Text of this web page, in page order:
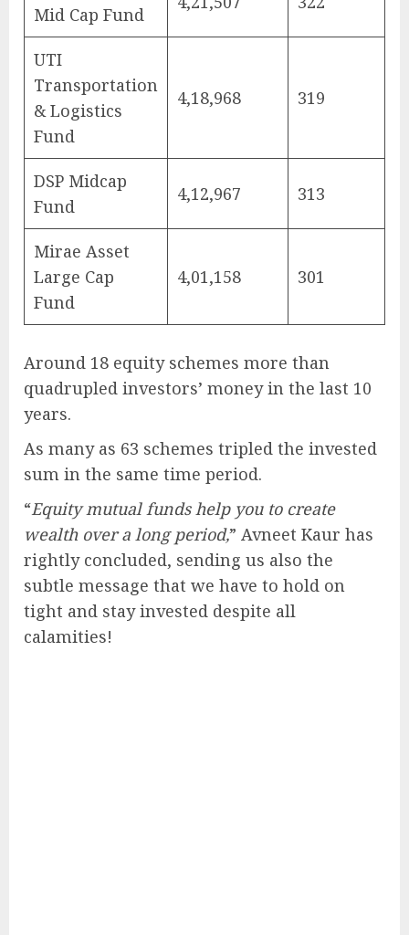
Mid Cap Fund
UTI
Transportation
& Logistics
Fund
4,18,968 319
DSP Midcap
Fund
4,12,967 313
Mirae Asset
Large Cap
Fund
4,01,158 301
Around 18 equity schemes more than
quadrupled investors’ money in the last 10
years.
As many as 63 schemes tripled the invested
sum in the same time period.
“Equity mutual funds help you to create
wealth over a long period,” Avneet Kaur has
rightly concluded, sending us also the
subtle message that we have to hold on
tight and stay invested despite all
calamities!